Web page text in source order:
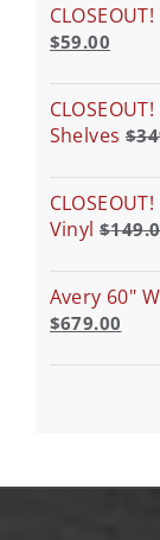
$59.00
Shelves $
Vinyl $
Avery 60"
$679.00